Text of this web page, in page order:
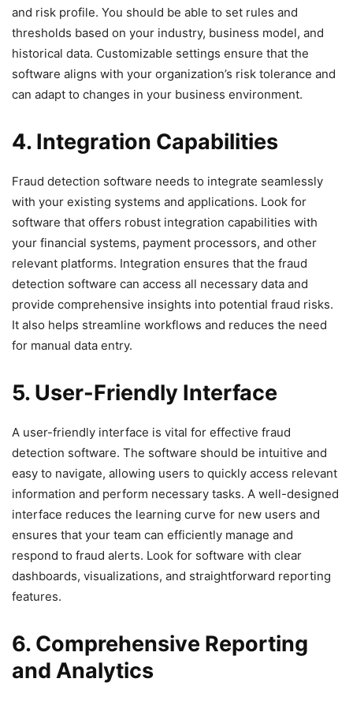
and risk profile. You should be able to set rules and
thresholds based on your industry, business model, and
historical data. Customizable settings ensure that the
software aligns with your organization’s risk tolerance and
can adapt to changes in your business environment.
4. Integration Capabilities
Fraud detection software needs to integrate seamlessly
with your existing systems and applications. Look for
software that offers robust integration capabilities with
your financial systems, payment processors, and other
relevant platforms. Integration ensures that the fraud
detection software can access all necessary data and
provide comprehensive insights into potential fraud risks.
It also helps streamline workflows and reduces the need
for manual data entry.
5. User-Friendly Interface
A user-friendly interface is vital for effective fraud
detection software. The software should be intuitive and
easy to navigate, allowing users to quickly access relevant
information and perform necessary tasks. A well-designed
interface reduces the learning curve for new users and
ensures that your team can efficiently manage and
respond to fraud alerts. Look for software with clear
dashboards, visualizations, and straightforward reporting
features.
6. Comprehensive Reporting
and Analytics